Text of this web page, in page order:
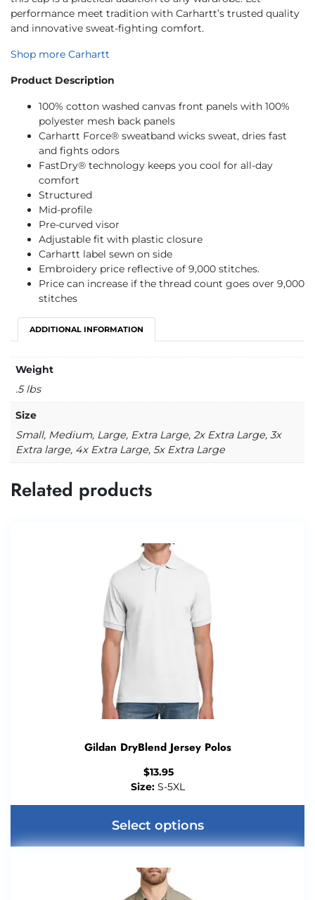
performance meet tradition with Carhartt’s trusted quality
and innovative sweat-fighting comfort.
Shop more Carhartt
Product Description
100% cotton washed canvas front panels with 100%
polyester mesh back panels
Carhartt Force® sweatband wicks sweat, dries fast
and fights odors
FastDry® technology keeps you cool for all-day
comfort
Structured
Mid-profile
Pre-curved visor
Adjustable fit with plastic closure
Carhartt label sewn on side
Embroidery price reflective of 9,000 stitches.
Price can increase if the thread count goes over 9,000
stitches
ADDITIONAL INFORMATION
Weight
.5 lbs
Size
Small, Medium, Large, Extra Large, 2x Extra Large, 3x
Extra large, 4x Extra Large, 5x Extra Large
Related products
Gildan DryBlend Jersey Polos
$13.95
Size:S-5XL
Select options